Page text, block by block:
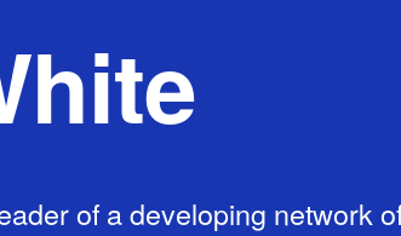
of a developing network